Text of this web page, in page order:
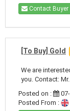
Contact Buyer
[To Buy] Gold
We are
you. Contact: Mr.
Posted on :
Posted From :